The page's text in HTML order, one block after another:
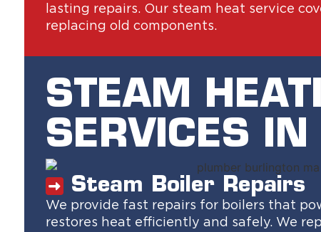
lasting repairs. Our steam heat service
replacing old components.
STEAM
SERVICES
Steam Boiler Repairs
We provide fast repairs for boilers that
restores heat efficiently and safely. We